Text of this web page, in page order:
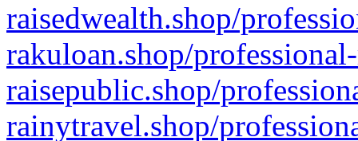
raisedwealth.shop/
rakuloan.shop/
raisepublic.shop/
rainytravel.shop/